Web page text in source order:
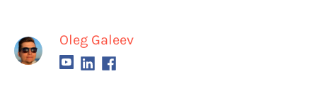
Oleg Galeev